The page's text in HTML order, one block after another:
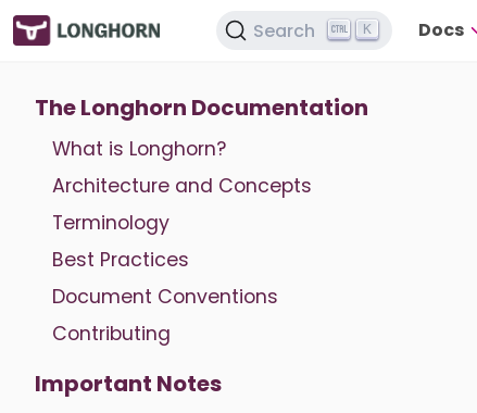
Search K Docs
The Longhorn Documentation
What is Longhorn?
Architecture and Concepts
Terminology
Best Practices
Document Conventions
Contributing
Important Notes